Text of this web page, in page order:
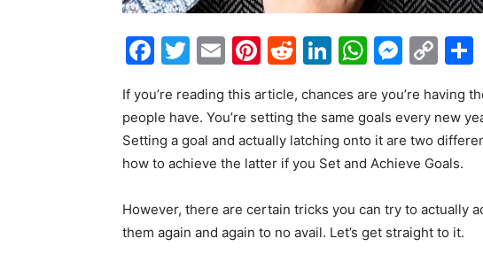
Facebook
Twitter
EmailPinterest
Reddit
LinkedIn
If you’re reading this article, chances are you’re having
people have. You’re setting the same goals every new
Setting a goal and actually latching onto it are two
how to achieve the latter if you Set and Achieve Goals.
However, there are certain tricks you can try to actually
them again and again to no avail. Let’s get straight to it.